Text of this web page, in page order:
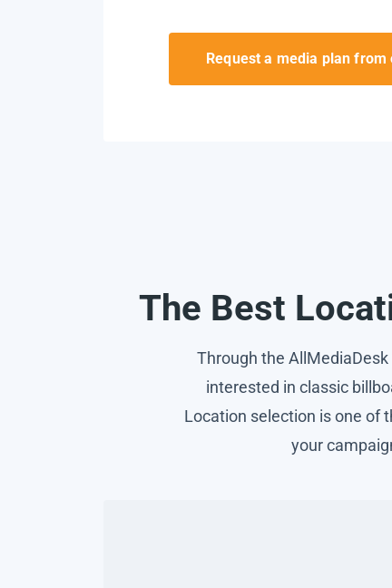
Request a media plan
The Best
Through the
interested in classic
Location selection is one of
your